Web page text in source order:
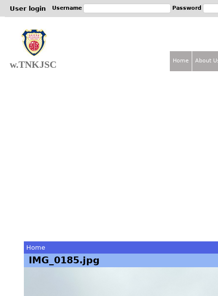
User login Username Password
w.TNKJSC
You
Home
IMG_0185.jpg
Home About